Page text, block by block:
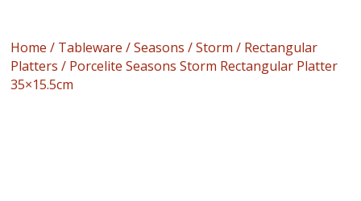
Home / Tableware /Seasons /Storm / Rectangular
Platters / Porcelite Seasons Storm Rectangular Platter
35×15.5cm